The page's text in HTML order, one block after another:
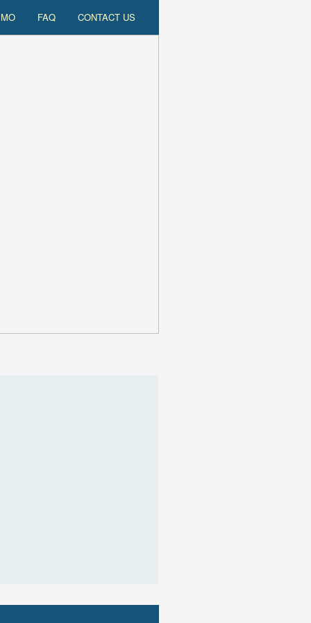
FAQ CONTACT US